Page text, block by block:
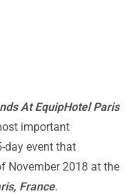
At EquipHotel Paris
important
day event that
November 2018 at the
France.